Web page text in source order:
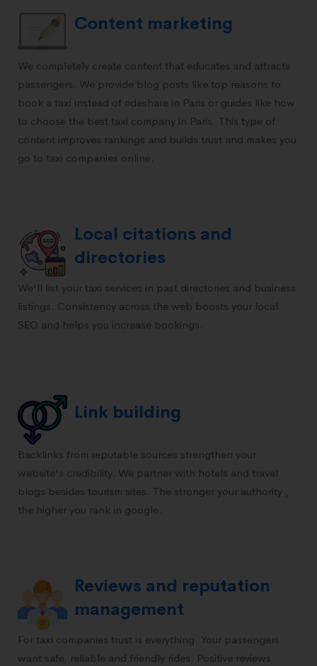
Content marketing
We completely create content that educates and attracts
passengers. We provide blog posts like top reasons to
book a taxi instead of rideshare in Paris or guides like how
to choose the best taxi company in Paris. This type of
content improves rankings and builds trust and makes you
go to taxi companies online.
Local citations and
directories
We'll list your taxi services in past directories and business
listings. Consistency across the web boosts your local
SEO and helps you increase bookings.
Link building
Backlinks from reputable sources strengthen your
website's credibility. We partner with hotels and travel
blogs besides tourism sites. The stronger your authority ,
the higher you rank in google.
Reviews and reputation
management
For taxi companies trust is everything. Your passengers
want safe, reliable and friendly rides. Positive reviews